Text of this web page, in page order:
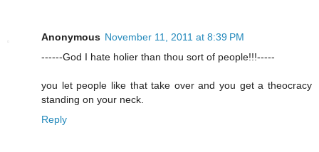
Anonymous November 11, 2011 at 8:39 PM
------God I hate holier than thou sort of people!!!-----
you let people like that take over and you get a theocracy
standing on your neck.
Reply